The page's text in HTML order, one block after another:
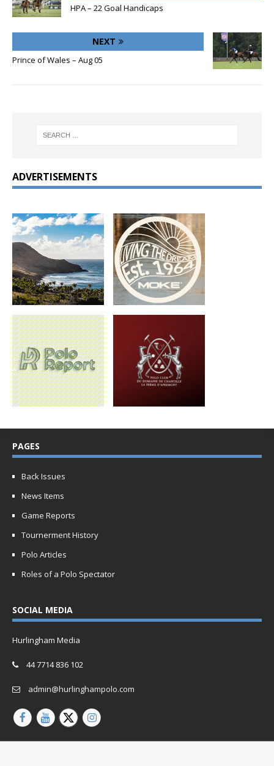
HPA – 22 Goal Handicaps
NEXT
Prince of Wales – Aug 05
ADVERTISEMENTS
PAGES
Back Issues
News Items
Game Reports
Tournerment History
Polo Articles
Roles of a Polo Spectator
SOCIAL MEDIA
Hurlingham Media
44 7714 836 102
admin@hurlinghampolo.com